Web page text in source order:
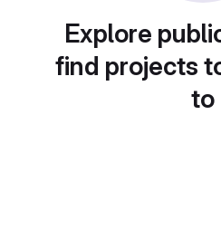
Explore
find projects
to